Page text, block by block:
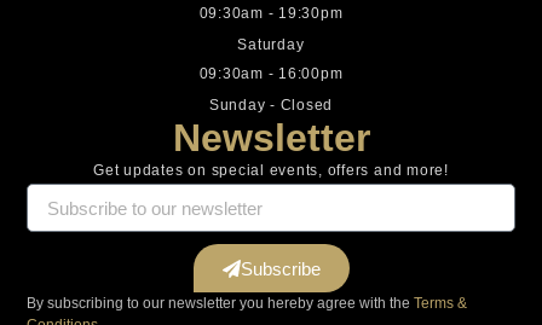
09:30am - 19:30pm
Saturday
09:30am - 16:00pm
Sunday - Closed
Newsletter
Get updates on special events, offers and more!
Subscribe
By subscribing to our newsletter you hereby agree with theTerms &